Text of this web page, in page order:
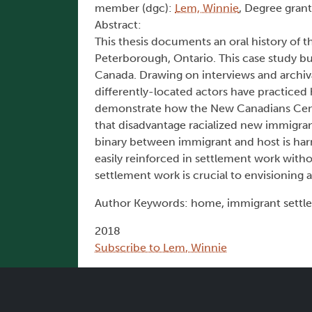
member (dgc): Lem, Winnie, Degree
Abstract:
This thesis documents an oral history of
Peterborough, Ontario. This case study
Canada. Drawing on interviews and
differently-located actors have
demonstrate how the New Canadians
that disadvantage racialized new
binary between immigrant and host is
easily reinforced in settlement work
settlement work is crucial to envisioning
Author Keywords: home, immigrant
2018
Subscribe to Lem, Winnie